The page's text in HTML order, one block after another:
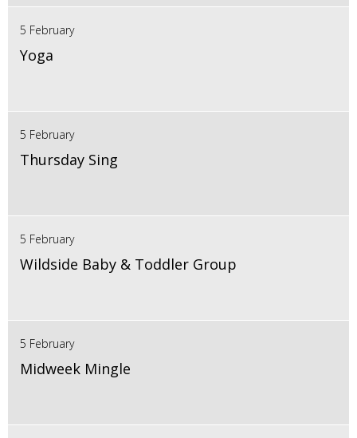
5 February
Yoga
5 February
Thursday Sing
5 February
Wildside Baby & Toddler Group
5 February
Midweek Mingle